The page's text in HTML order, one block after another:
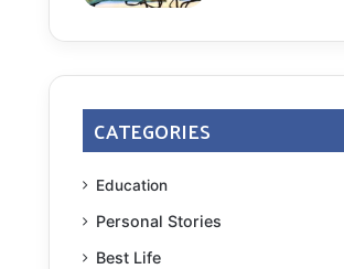
CATEGORIES
Education
Personal Stories
Best Life